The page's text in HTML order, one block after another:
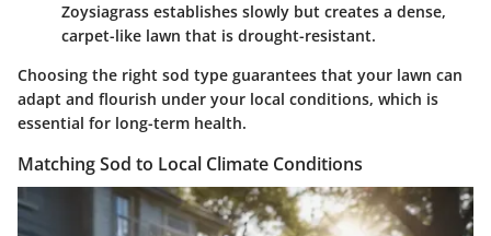
Zoysiagrass establishes slowly but creates a dense,
carpet-like lawn that is drought-resistant.
Choosing the right sod type guarantees that your lawn can
adapt and flourish under your local conditions, which is
essential for long-term health.
Matching Sod to Local Climate Conditions